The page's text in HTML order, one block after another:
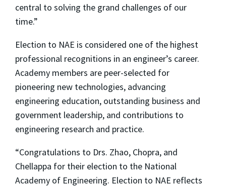
central to solving the grand challenges of our
time.”
Election to NAE is considered one of the highest
professional recognitions in an engineer’s career.
Academy members are peer-selected for
pioneering new technologies, advancing
engineering education, outstanding business and
government leadership, and contributions to
engineering research and practice.
“Congratulations to Drs. Zhao, Chopra, and
Chellappa for their election to the National
Academy of Engineering. Election to NAE reflects